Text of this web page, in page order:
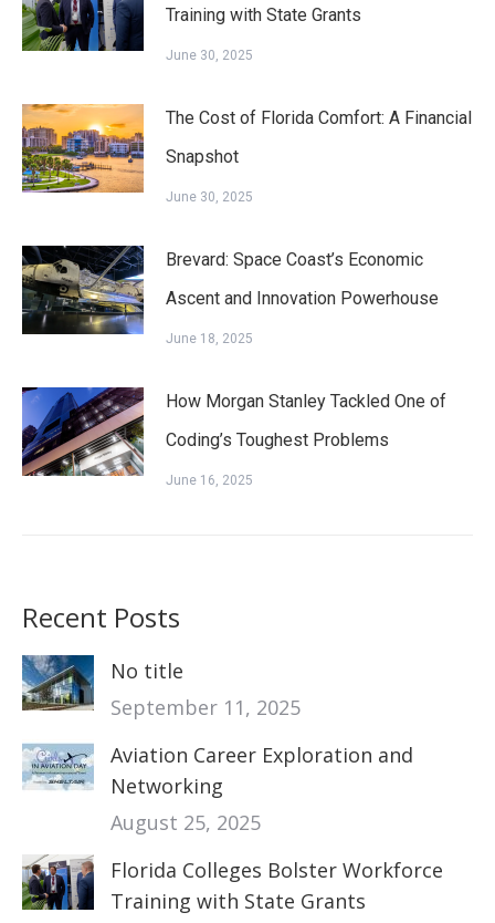
Training with State Grants
June 30, 2025
The Cost of Florida Comfort: A Financial
Snapshot
June 30, 2025
Brevard: Space Coast’s Economic
Ascent and Innovation Powerhouse
June 18, 2025
How Morgan Stanley Tackled One of
Coding’s Toughest Problems
June 16, 2025
Recent Posts
No title
September 11, 2025
Aviation Career Exploration and
Networking
August 25, 2025
Florida Colleges Bolster Workforce
Training with State Grants